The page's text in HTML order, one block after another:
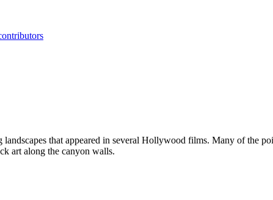
that appeared in several Hollywood films. Many of the
art along the canyon walls.